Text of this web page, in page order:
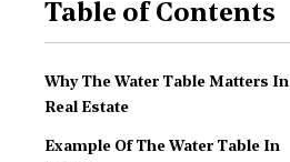
Table of Contents
Why The Water Table Matters In
Real Estate
Example Of The Water Table In